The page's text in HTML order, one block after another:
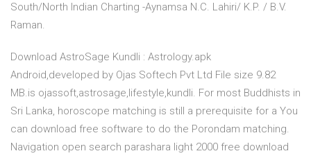
South/North Indian Charting -Aynamsa N.C. Lahiri/ K.P. / B.V.
Raman.
Download AstroSage Kundli : Astrology.apk
Android,developed by Ojas Softech Pvt Ltd File size 9.82
MB.is ojassoft,astrosage,lifestyle,kundli. For most Buddhists in
Sri Lanka, horoscope matching is still a prerequisite for a You
can download free software to do the Porondam matching.
Navigation open search parashara light 2000 free download